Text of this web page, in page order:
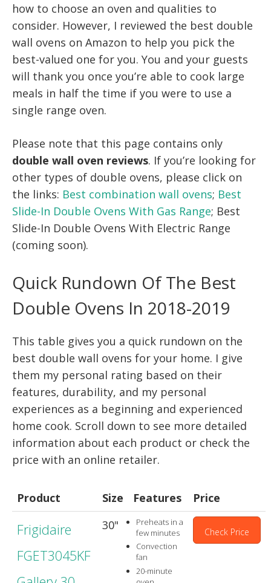
how to choose an oven and qualities to
consider. However, I reviewed the best double
wall ovens on Amazon to help you pick the
best-valued one for you. You and your guests
will thank you once you’re able to cook large
meals in half the time if you were to use a
single range oven.
Please note that this page contains only
double wall oven reviews. If you’re looking for
other types of double ovens, please click on
the links: Best combination wall ovens; Best
Slide-In Double Ovens With Gas Range; Best
Slide-In Double Ovens With Electric Range
(coming soon).
Quick Rundown Of The Best
Double Ovens In 2018-2019
This table gives you a quick rundown on the
best double wall ovens for your home. I give
them my personal rating based on their
features, durability, and my personal
experiences as a beginning and experienced
home cook. Scroll down to see more detailed
information about each product or check the
price with an online retailer.
Product Size Features Price
Frigidaire
FGET3045KF
30"
Preheats in a
few minutes
Convection
fan
20-minute
Check Price